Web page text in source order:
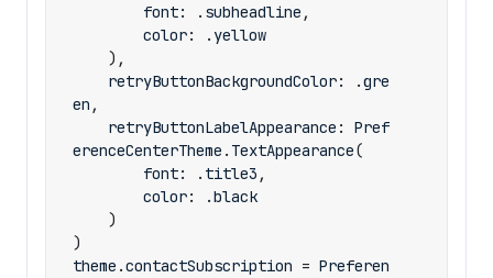
font: . subheadline ,
color: . yellow
),
retryButtonBackgroundColor: .gre
en ,
retryButtonLabelAppearance :
Pref
erenceCenterTheme . TextAppearance(
font: . title3 ,
color: .black
)
)
theme .contactSubscription = Preferen